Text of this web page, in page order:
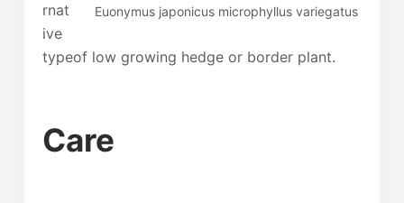
Euonymus japonicus microphyllus variegatus
rnat
ive
typeof low growing hedge or border plant.
Care